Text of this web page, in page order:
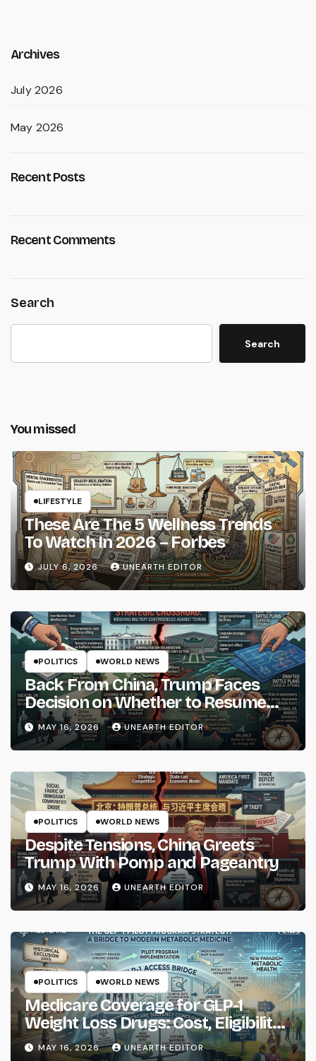
Archives
July 2026
May 2026
Recent Posts
Recent Comments
Search
Search
You missed
LIFESTYLE
These Are The 5 Wellness Trends
To Watch In 2026 – Forbes
JULY 6, 2026 UNEARTH EDITOR
POLITICS WORLD NEWS
Back From China, Trump Faces
Decision on Whether to Resume
Strikes on Iran
MAY 16, 2026 UNEARTH EDITOR
POLITICS WORLD NEWS
Despite Tensions, China Greets
Trump With Pomp and Pageantry
MAY 16, 2026 UNEARTH EDITOR
POLITICS WORLD NEWS
Medicare Coverage for GLP-1
Weight Loss Drugs: Cost, Eligibility
and What to Know
MAY 16, 2026 UNEARTH EDITOR